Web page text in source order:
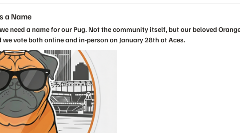
a Name
need a name for our Pug. Not the community itself, but our beloved Orange
vote both online and in-person on January 28th at Aces.